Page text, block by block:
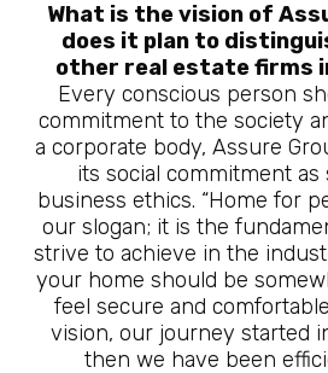
What is the vision of
does it plan to
other real estate firms
Every conscious person
commitment to the society
a corporate body, Assure
its social commitment as
business ethics. “Home for
our slogan; it is the
strive to achieve in the
your home should be
feel secure and
vision, our journey started
then we have been